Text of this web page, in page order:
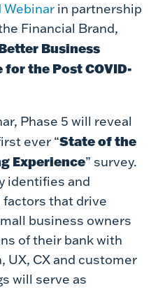
Webinar in partnership
Financial Brand,
Business
the Post COVID-
Phase 5 will reveal
ever “State of the
Experience” survey.
identifies and
that drive
business owners
of their bank with
UX, CX and customer
will serve as